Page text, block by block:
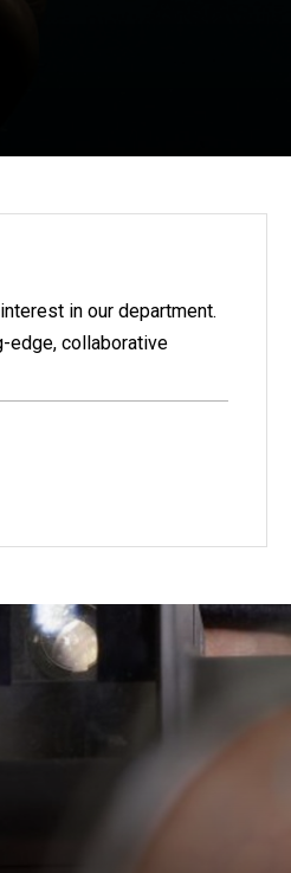
in our department.
edge, collaborative